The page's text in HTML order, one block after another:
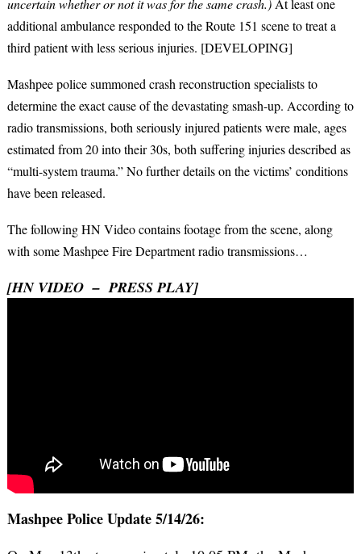
uncertain whether or not it was for the same crash.)At least one
additional ambulance responded to the Route 151 scene to treat a
third patient with less serious injuries. [DEVELOPING]
Mashpee police summoned crash reconstruction specialists to
determine the exact cause of the devastating smash-up. According to
radio transmissions, both seriously injured patients were male, ages
estimated from 20 into their 30s, both suffering injuries described as
“multi-system trauma.” No further details on the victims’ conditions
have been released.
The following HN Video contains footage from the scene, along
with some Mashpee Fire Department radio transmissions…
[HN VIDEO – PRESS PLAY]
Mashpee Police Update 5/14/26: